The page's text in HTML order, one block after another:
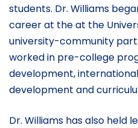
students. Dr. Williams
career at the at the
university-community
worked in pre-college
development,
development and
Dr. Williams has also held